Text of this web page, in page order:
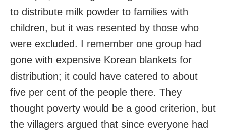
to distribute milk powder to families with
children, but it was resented by those who
were excluded. I remember one group had
gone with expensive Korean blankets for
distribution; it could have catered to about
five per cent of the people there. They
thought poverty would be a good criterion, but
the villagers argued that since everyone had